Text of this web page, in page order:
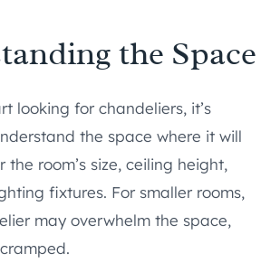
the Space
looking for chandeliers, it’s
the space where it will
the room’s size, ceiling height,
fixtures. For smaller rooms,
may overwhelm the space,